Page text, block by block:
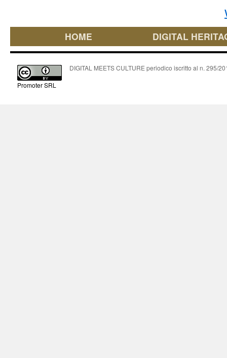
HOME DIGITAL
Promoter SRL
DIGITAL MEETS CULTURE periodico iscritto al n. 295/